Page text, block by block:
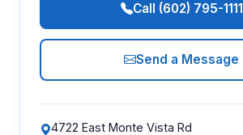
Call (602) 795-1111
Send a Message
4722 East Monte Vista Rd